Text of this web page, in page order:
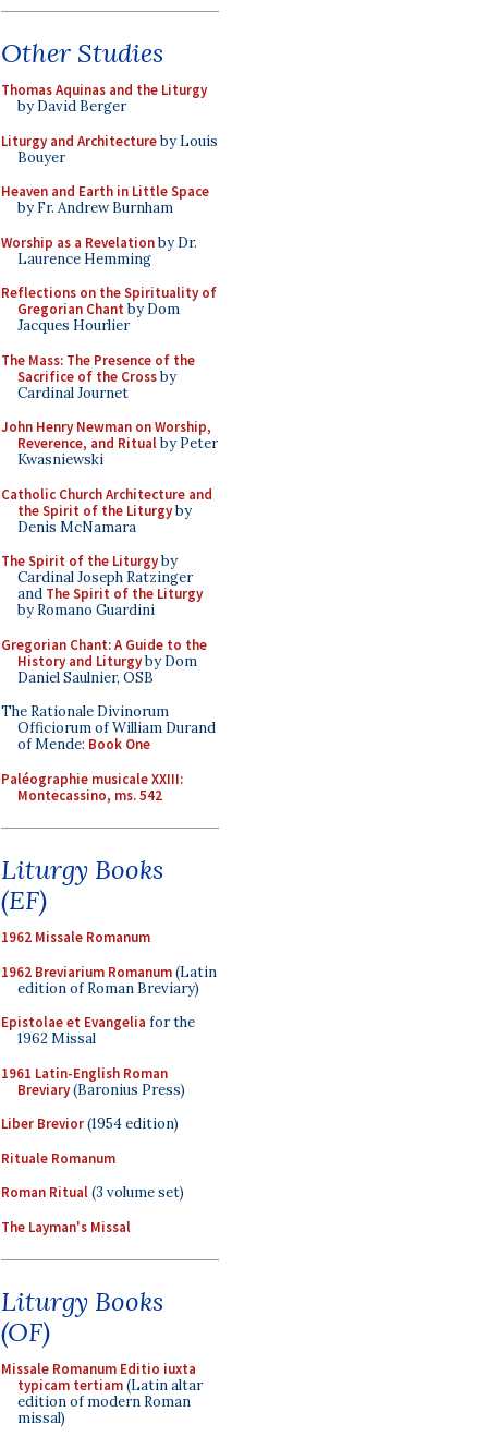
Other Studies
Thomas Aquinas and the Liturgy
by David Berger
Liturgy and Architectureby Louis
Bouyer
Heaven and Earth in Little Space
by Fr. Andrew Burnham
Worship as a Revelationby Dr.
Laurence Hemming
Reflections on the Spirituality of
Gregorian Chant by Dom
Jacques Hourlier
The Mass: The Presence of the
Sacrifice of the Crossby
Cardinal Journet
John Henry Newman on Worship,
Reverence, and Ritualby Peter
Kwasniewski
Catholic Church Architecture and
the Spirit of the Liturgyby
Denis McNamara
The Spirit of the Liturgyby
Cardinal Joseph Ratzinger
and The Spirit of the Liturgy
by Romano Guardini
Gregorian Chant: A Guide to the
History and Liturgyby Dom
Daniel Saulnier, OSB
The Rationale Divinorum
Officiorum of William Durand
of Mende: Book One
Paléographie musicale XXIII:
Montecassino, ms. 542
Liturgy Books
(EF)
1962 Missale Romanum
1962 Breviarium Romanum(Latin
edition of Roman Breviary)
Epistolae et Evangelia for the
1962 Missal
1961 Latin-English Roman
Breviary(Baronius Press)
Liber Brevior(1954 edition)
Rituale Romanum
Roman Ritual(3 volume set)
The Layman's Missal
Liturgy Books
(OF)
Missale Romanum Editio iuxta
typicam tertiam(Latin altar
edition of modern Roman
missal)